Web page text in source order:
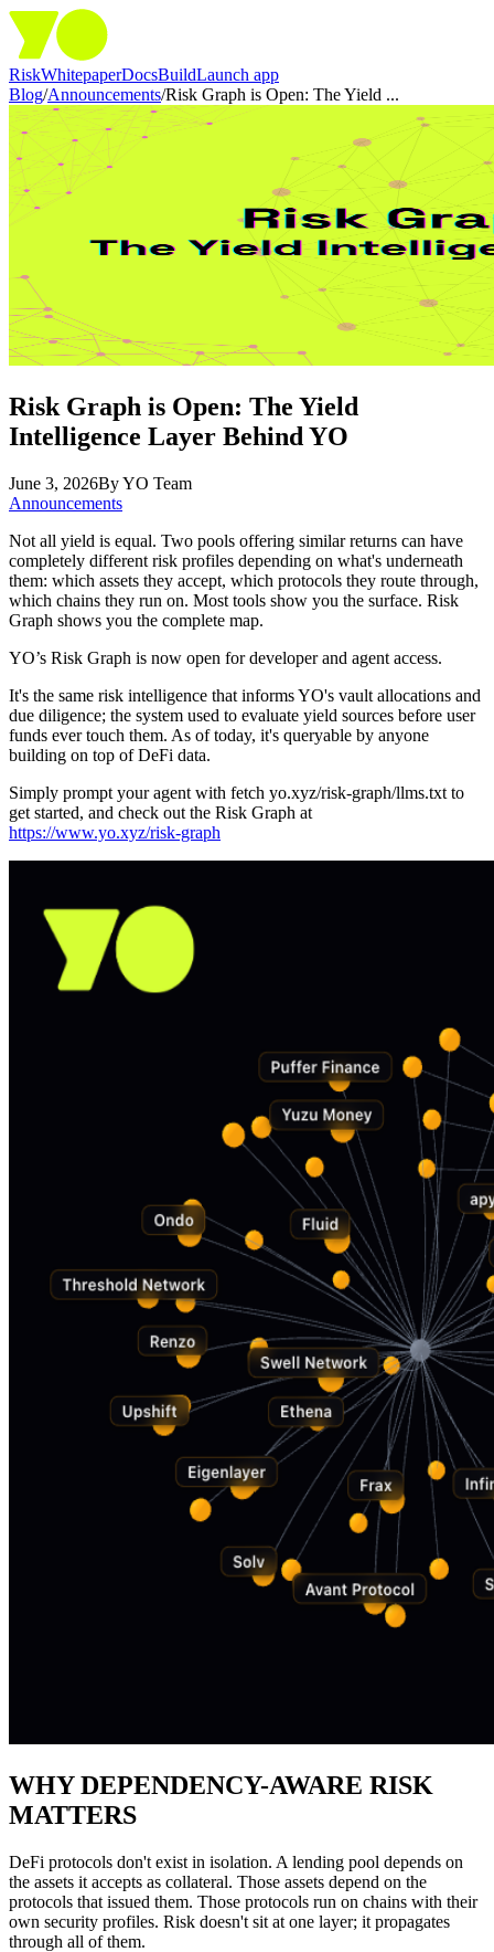
RiskWhitepaperDocsBuildLaunch app
Blog/Announcements/Risk Graph is Open: The Yield ...
Risk Graph is Open: The Yield
Intelligence Layer Behind YO
June 3, 2026ByYO Team
Announcements
Not all yield is equal. Two pools offering similar returns can have
completely different risk profiles depending on what's underneath
them: which assets they accept, which protocols they route through,
which chains they run on. Most tools show you the surface. Risk
Graph shows you the complete map.
YO’s Risk Graph is now open for developer and agent access.
It's the same risk intelligence that informs YO's vault allocations and
due diligence; the system used to evaluate yield sources before user
funds ever touch them. As of today, it's queryable by anyone
building on top of DeFi data.
Simply prompt your agent with fetch yo.xyz/risk-graph/llms.txt to
get started, and check out the Risk Graph at
https://www.yo.xyz/risk-graph
WHY DEPENDENCY-AWARE RISK
MATTERS
DeFi protocols don't exist in isolation. A lending pool depends on
the assets it accepts as collateral. Those assets depend on the
protocols that issued them. Those protocols run on chains with their
own security profiles. Risk doesn't sit at one layer; it propagates
through all of them.